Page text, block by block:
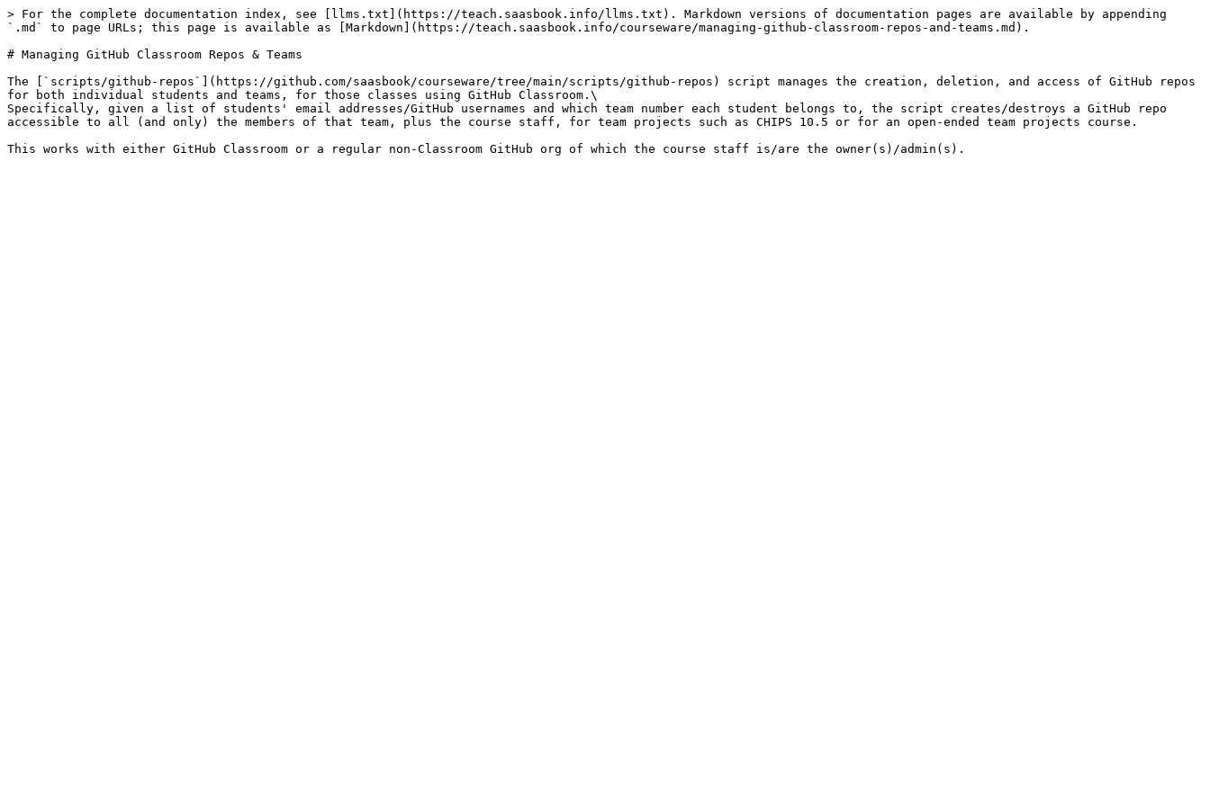
> For the complete documentation index, see [llms.txt](https://teach.saasbook.info/llms.txt). Markdown versions of documentation pages are available by appending
`.md` to page URLs; this page is available as [Markdown](https://teach.saasbook.info/courseware/managing-github-classroom-repos-and-teams.md).
# Managing GitHub Classroom Repos & Teams
The [`scripts/github-repos`](https://github.com/saasbook/courseware/tree/main/scripts/github-repos) script manages the creation, deletion, and access of GitHub repos
for both individual students and teams, for those classes using GitHub Classroom.\
Specifically, given a list of students' email addresses/GitHub usernames and which team number each student belongs to, the script creates/destroys a GitHub repo
accessible to all (and only) the members of that team, plus the course staff, for team projects such as CHIPS 10.5 or for an open-ended team projects course.